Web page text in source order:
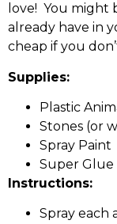
love! You might
already have in
cheap if you
Supplies:
Plastic
Stones (or
Spray Paint
Super Glue
Instructions:
Spray each